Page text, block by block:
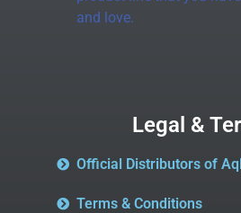
and love.
Legal &
Official Distributors of
Terms & Conditions